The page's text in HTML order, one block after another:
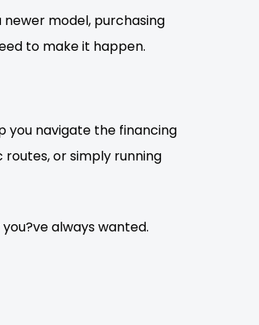
model, purchasing
to make it happen.
you navigate the financing
or simply running
always wanted.